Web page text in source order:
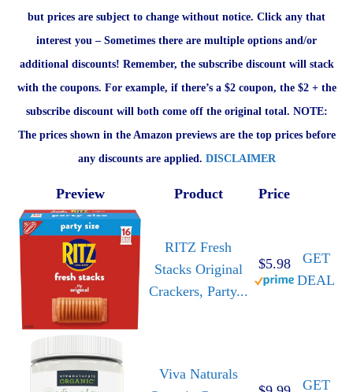
but prices are subject to change without notice. Click any that
interest you – Sometimes there are multiple options and/or
additional discounts! Remember, the subscribe discount will stack
with the coupons. For example, if there’s a $2 coupon, the $2 + the
subscribe discount will both come off the original total. NOTE:
The prices shown in the Amazon previews are the top prices before
any discounts are applied. DISCLAIMER
Preview Product Price
RITZ Fresh
Stacks Original
Crackers, Party...
$5.98
GET
DEAL
Viva Naturals
GET